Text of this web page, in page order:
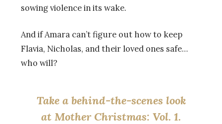
sowing violence in its wake.
And if Amara can’t figure out how to keep
Flavia, Nicholas, and their loved ones safe…
who will?
Take a behind-the-scenes look
at Mother Christmas: Vol. 1.